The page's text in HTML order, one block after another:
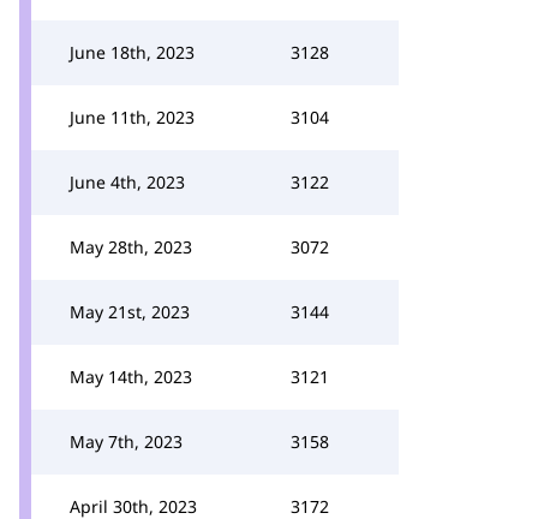
June 18th, 2023 3128
June 11th, 2023 3104
June 4th, 2023 3122
May 28th, 2023 3072
May 21st, 2023 3144
May 14th, 2023 3121
May 7th, 2023 3158
April 30th, 2023 3172